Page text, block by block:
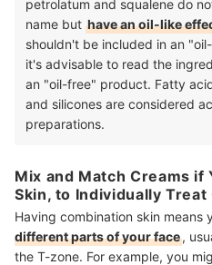
petrolatum and squalene do
name but have an oil-like
shouldn't be included in an
it's advisable to read the
an "oil-free" product. Fatty
and silicones are considered
preparations.
Mix and Match Creams if
Skin, to Individually Treat
Having combination skin means
different parts of your face,
the T-zone. For example, you